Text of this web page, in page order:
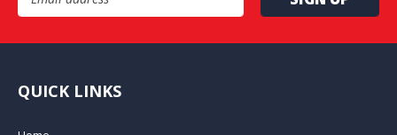
QUICK LINKS